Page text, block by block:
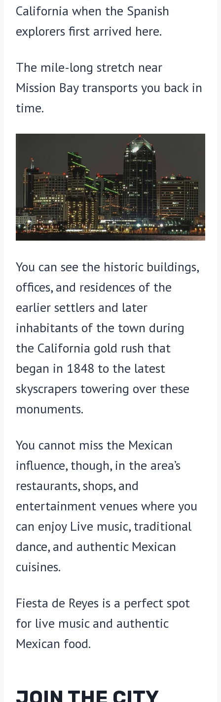
California when the Spanish
explorers first arrived here.
The mile-long stretch near
Mission Bay transports you back in
time.
You can see the historic buildings,
offices, and residences of the
earlier settlers and later
inhabitants of the town during
the California gold rush that
began in 1848 to the latest
skyscrapers towering over these
monuments.
You cannot miss the Mexican
influence, though, in the area’s
restaurants, shops, and
entertainment venues where you
can enjoy Live music, traditional
dance, and authentic Mexican
cuisines.
Fiesta de Reyes is a perfect spot
for live music and authentic
Mexican food.